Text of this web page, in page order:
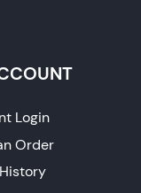
Login
Order